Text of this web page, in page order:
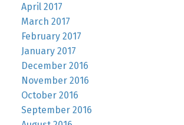
April 2017
March 2017
February 2017
January 2017
December 2016
November 2016
October 2016
September 2016